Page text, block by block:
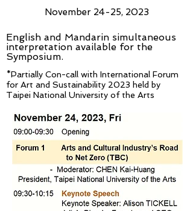
November 24-25, 2023
English and Mandarin simultaneous
interpretation available for the
Symposium.
*Partially Con-call with International Forum
for Art and Sustainability 2023 held by
Taipei National University of the Arts